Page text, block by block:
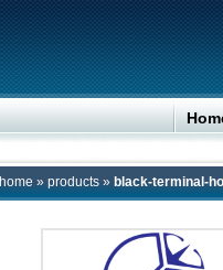
home » products » black-terminal-